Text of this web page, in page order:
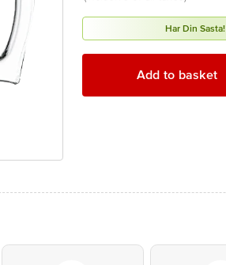
Har Din Sasta!
Add to basket